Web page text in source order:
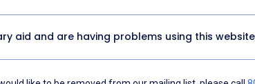
aid and are having problems using this